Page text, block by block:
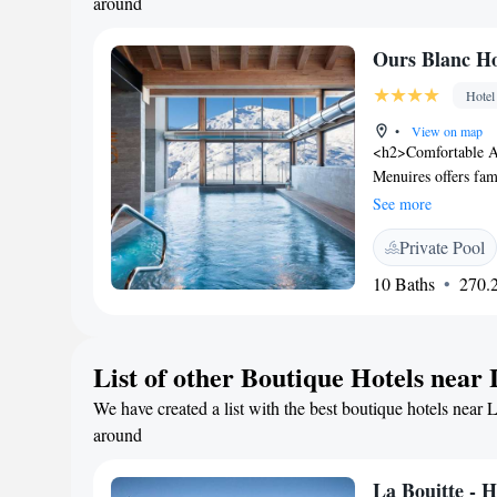
Ours Blanc
Hotel
•
View on map
<h2>Comfortable
Menuires offers
mountain views.
desk.
centre, indoor and
terrace. Additional
<h2>Dining
from Chambéry-
Free WiFi is
See more
Private Pool
10 Baths
List of other Boutique Hotels near
We have created a list with the best boutique hotels
around
La Bouitte -